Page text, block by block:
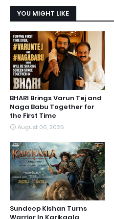
YOU MIGHT LIKE
BHARI Brings Varun Tej and
Naga Babu Together for
the First Time
August 06, 2026
Sundeep Kishan Turns